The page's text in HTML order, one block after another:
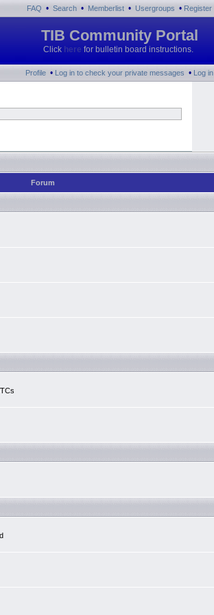
FAQ • Search • Memberlist • Usergroups • Register
TIB Community Portal
Click here for bulletin board instructions.
Profile • Log in to check your private messages • Log in
Forum